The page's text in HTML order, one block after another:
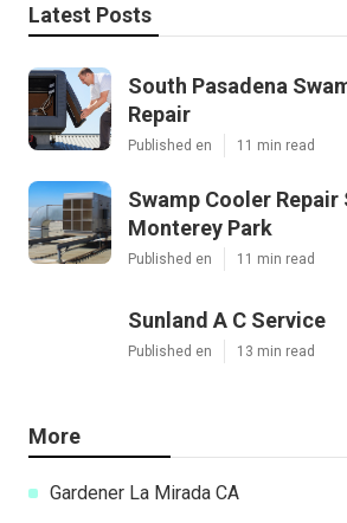
Latest Posts
South Pasadena
Repair
Published en 11 min read
Swamp Cooler Repair
Monterey Park
Published en 11 min read
Sunland A C Service
Published en 13 min read
More
Gardener La Mirada CA